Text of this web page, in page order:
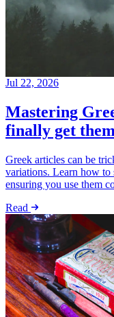
Jul 22, 2026
Mastering
finally get
Greek articles can be
variations. Learn how to
ensuring you use them
Read